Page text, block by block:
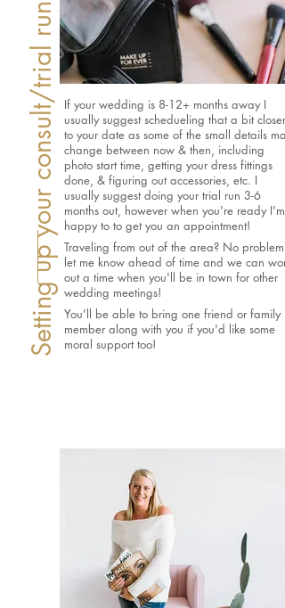
Setting up your consult/trial run If your wedding is 8-12+ months away I
usually suggest schedueling that a bit closer
to your date as some of the small details may
change between now & then, including
photo start time, getting your dress fittings
done, & figuring out accessories, etc. I
usually suggest doing your trial run 3-6
months out, however when you're ready I'm
happy to to get you an appointment!
Traveling from out of the area? No problem,
let me know ahead of time and we can work
out a time when you'll be in town for other
wedding meetings!
You'll be able to bring one friend or family
member along with you if you'd like some
moral support too!